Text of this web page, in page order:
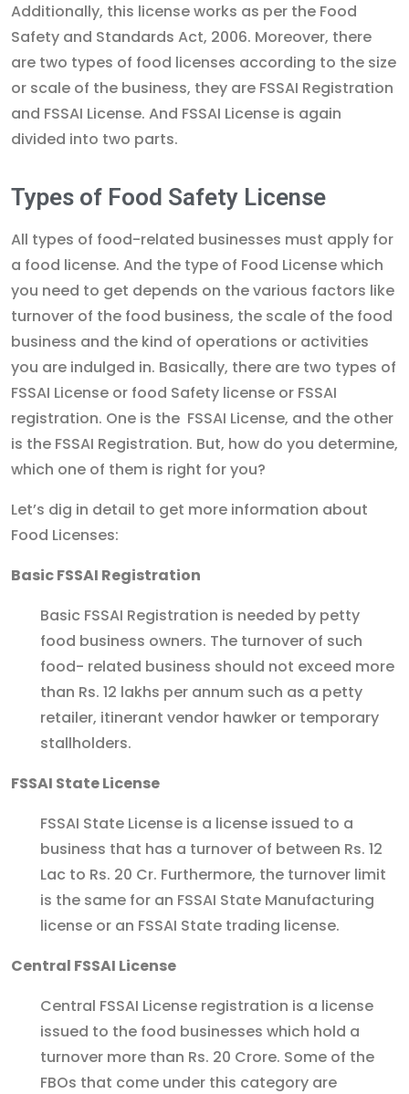
Additionally, this license works as per the Food
Safety and Standards Act, 2006. Moreover, there
are two types of food licenses according to the size
or scale of the business, they are FSSAI Registration
and FSSAI License. And FSSAI License is again
divided into two parts.
Types of Food Safety License
All types of food-related businesses must apply for
a food license. And the type of Food License which
you need to get depends on the various factors like
turnover of the food business, the scale of the food
business and the kind of operations or activities
you are indulged in. Basically, there are two types of
FSSAI License or food Safety license or FSSAI
registration. One is the FSSAI License, and the other
is the FSSAI Registration. But, how do you determine,
which one of them is right for you?
Let’s dig in detail to get more information about
Food Licenses:
Basic FSSAI Registration
Basic FSSAI Registration is needed by petty
food business owners. The turnover of such
food- related business should not exceed more
than Rs. 12 lakhs per annum such as a petty
retailer, itinerant vendor hawker or temporary
stallholders.
FSSAI State License
FSSAI State License is a license issued to a
business that has a turnover of between Rs. 12
Lac to Rs. 20 Cr. Furthermore, the turnover limit
is the same for an FSSAI State Manufacturing
license or an FSSAI State trading license.
Central FSSAI License
Central FSSAI License registration is a license
issued to the food businesses which hold a
turnover more than Rs. 20 Crore. Some of the
FBOs that come under this category are